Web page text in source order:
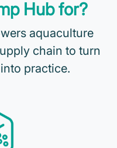
Hub for?
aquaculture
chain to turn
practice.